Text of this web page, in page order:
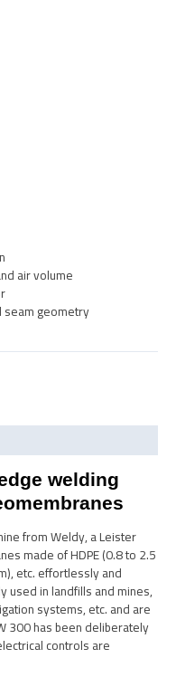
air volume
seam geometry
welding
from Weldy, a Leister
made of HDPE (0.8 to 2.5
etc. effortlessly and
used in landfills and mines,
systems, etc. and are
300 has been deliberately
controls are